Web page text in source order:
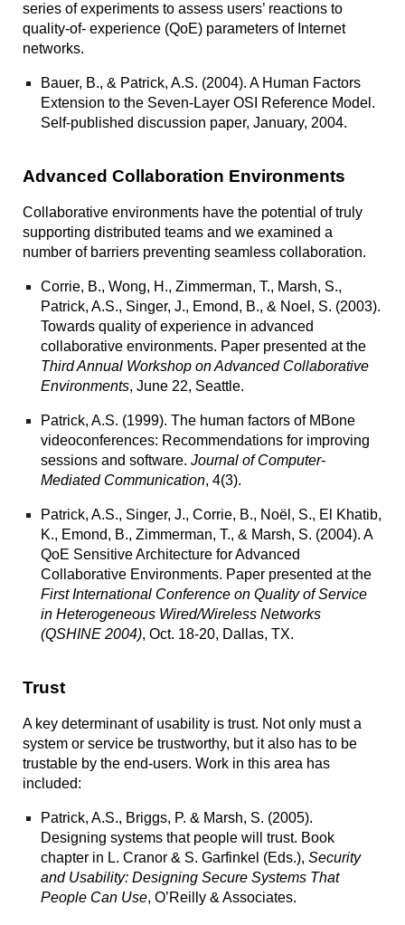
series of experiments to assess users’ reactions to
quality-of- experience (QoE) parameters of Internet
networks.
Bauer, B., & Patrick, A.S. (2004).A Human Factors
Extension to the Seven-Layer OSI Reference Model.
Self-published discussion paper, January, 2004.
Advanced Collaboration Environments
Collaborative environments have the potential of truly
supporting distributed teams and we examined a
number of barriers preventing seamless collaboration.
Corrie, B., Wong, H., Zimmerman, T., Marsh, S.,
Patrick, A.S., Singer, J., Emond, B., & Noel, S. (2003).
Towards quality of experience in advanced
collaborative environments. Paper presented at the
Third Annual Workshop on Advanced Collaborative
Environments, June 22, Seattle.
Patrick, A.S. (1999).The human factors of MBone
videoconferences: Recommendations for improving
sessions and software. Journal of Computer-
Mediated Communication, 4(3).
Patrick, A.S., Singer, J., Corrie, B., Noël, S., El Khatib,
K., Emond, B., Zimmerman, T., & Marsh, S. (2004).A
QoE Sensitive Architecture for Advanced
Collaborative Environments. Paper presented at the
First International Conference on Quality of Service
in Heterogeneous Wired/Wireless Networks
(QSHINE 2004), Oct. 18-20, Dallas, TX.
Trust
A key determinant of usability is trust. Not only must a
system or service be trustworthy, but it also has to be
trustable by the end-users. Work in this area has
included:
Patrick, A.S., Briggs, P. & Marsh, S. (2005).
Designing systems that people will trust. Book
chapter in L. Cranor & S. Garfinkel (Eds.),Security
and Usability: Designing Secure Systems That
People Can Use, O’Reilly & Associates.